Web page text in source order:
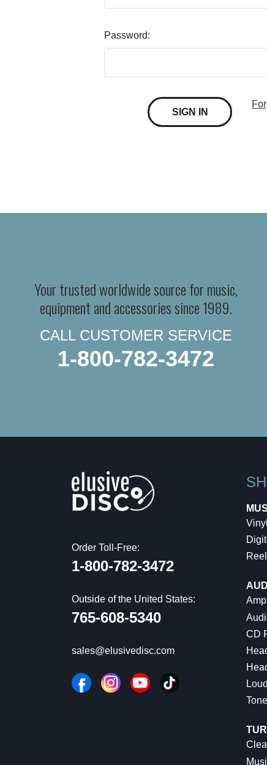
Password:
Your trusted worldwide source for music,
equipment and accessories since 1989.
CALL CUSTOMER SERVICE
1-800-782-3472
Order Toll-Free:
1-800-782-3472
Outside of the United States:
765-608-5340
sales@elusivedisc.com
CD